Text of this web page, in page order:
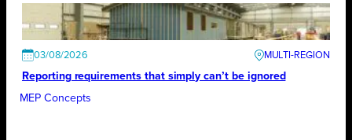
03/08/2026
Reporting requirements that simply can’t be ignored
MEP Concepts